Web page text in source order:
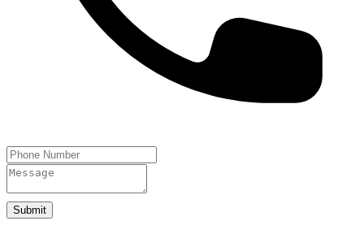
Submit